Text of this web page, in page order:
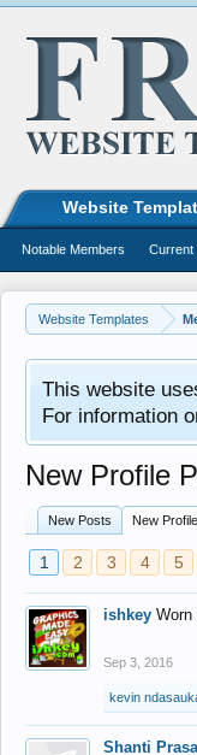
Website Templates
This website
For information
New Profile
New Posts New
1 2 3 4 5
ishkey Worn
Sep 3, 2016
kevin
Shanti
Website
Notable Members Current